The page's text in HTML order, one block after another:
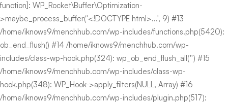
function]: WP_Rocket\Buffer\Optimization-
>maybe_process_buffer('<!DOCTYPE html>...', 9) #13
/home/iknows9/menchhub.com/wp-includes/functions.php(5420):
ob_end_flush() #14 /home/iknows9/menchhub.com/wp-
includes/class-wp-hook.php(324): wp_ob_end_flush_all('') #15
/home/iknows9/menchhub.com/wp-includes/class-wp-
hook.php(348): WP_Hook->apply_filters(NULL, Array) #16
/home/iknows9/menchhub.com/wp-includes/plugin.php(517):